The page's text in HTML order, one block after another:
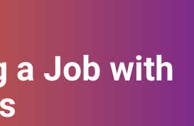
a Job with